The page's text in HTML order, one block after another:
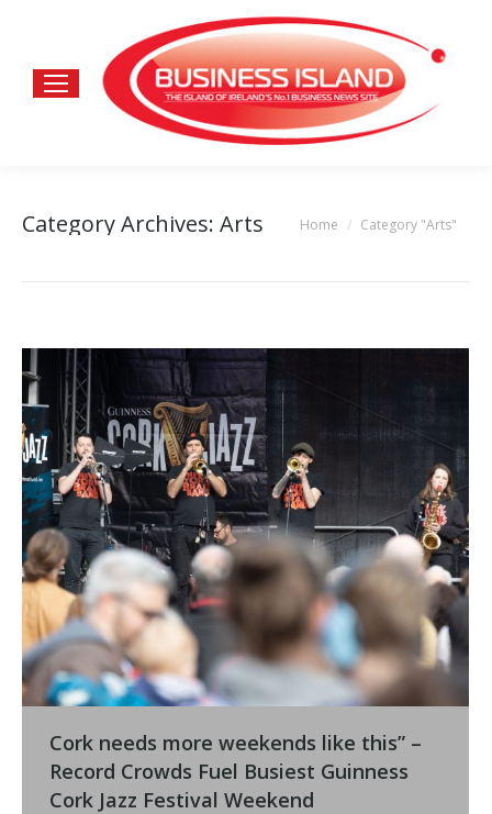
Category Archives: Arts You are here:
Home Category "Arts"
Cork needs more weekends like this” –
Record Crowds Fuel Busiest Guinness
Cork Jazz Festival Weekend